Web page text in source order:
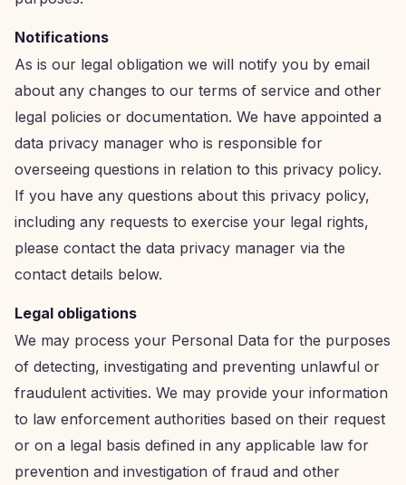
Notifications
As is our legal obligation we will notify you by email
about any changes to our terms of service and other
legal policies or documentation. We have appointed a
data privacy manager who is responsible for
overseeing questions in relation to this privacy policy.
If you have any questions about this privacy policy,
including any requests to exercise your legal rights,
please contact the data privacy manager via the
contact details below.
Legal obligations
We may process your Personal Data for the purposes
of detecting, investigating and preventing unlawful or
fraudulent activities. We may provide your information
to law enforcement authorities based on their request
or on a legal basis defined in any applicable law for
prevention and investigation of fraud and other